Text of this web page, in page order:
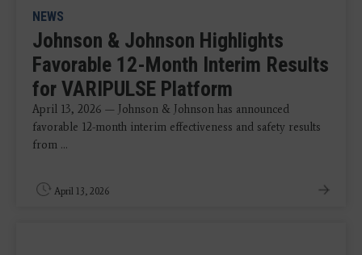
NEWS
Johnson & Johnson Highlights
Favorable 12-Month Interim Results
for VARIPULSE Platform
April 13, 2026 — Johnson & Johnson has announced
favorable 12-month interim effectiveness and safety results
from ...
April 13, 2026